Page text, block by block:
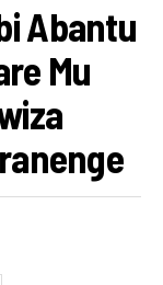
Abantu
Mu